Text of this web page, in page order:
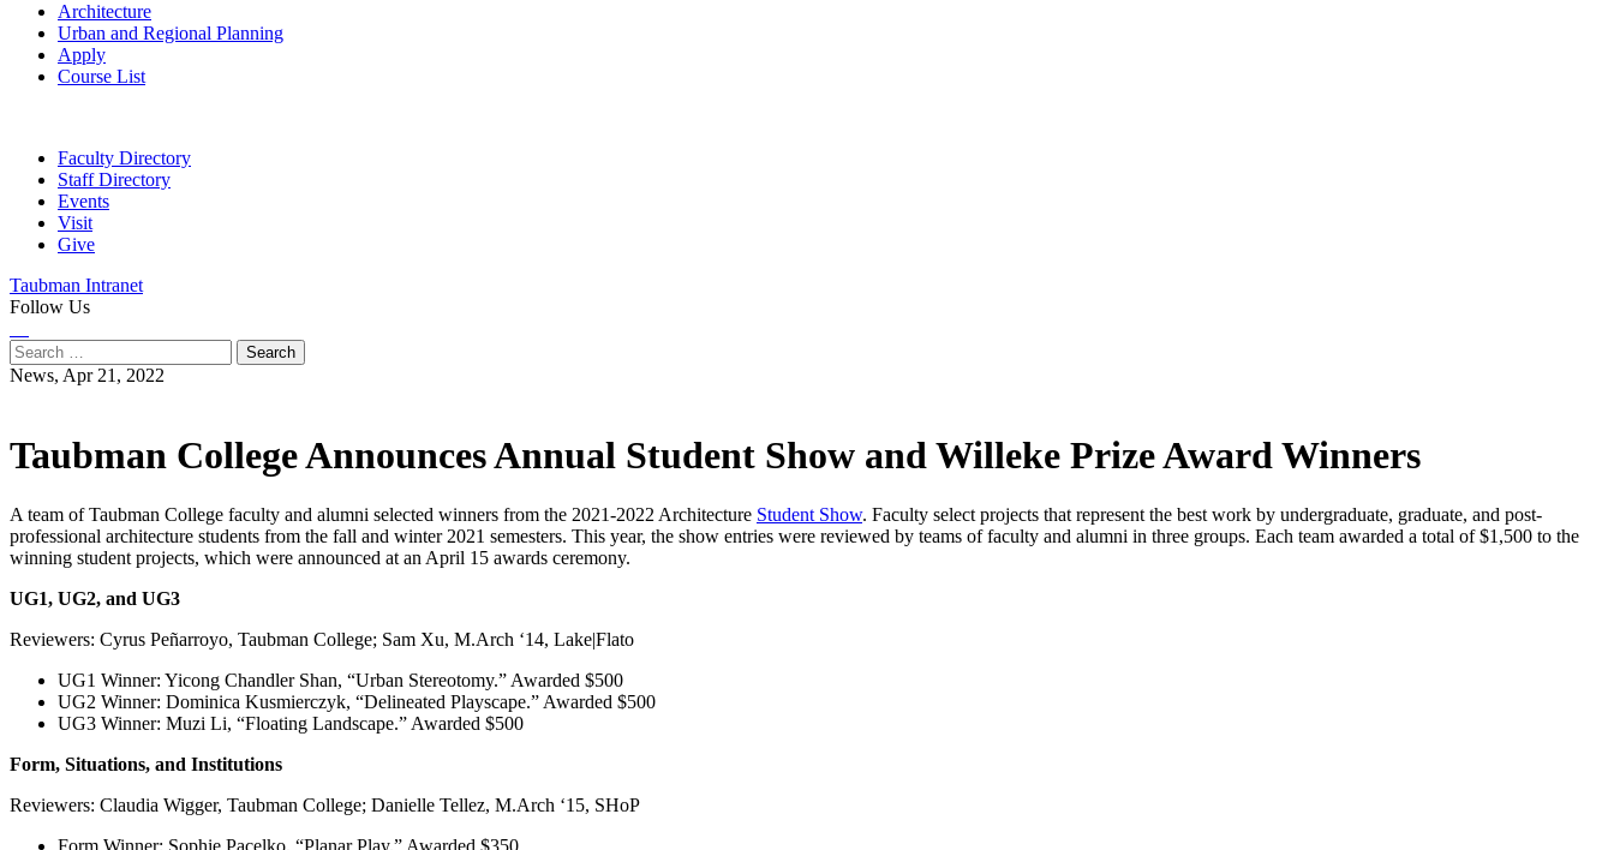
Architecture
Urban and Regional Planning
Apply
Course List
Faculty Directory
Staff Directory
Events
Visit
Give
Taubman Intranet
Follow Us
Search
for:
News, Apr 21, 2022
Taubman College Announces Annual Student Show and Willeke Prize Award Winners
A team of Taubman College faculty and alumni selected winners from the 2021-2022 Architecture Student Show. Faculty select projects that represent the best work by undergraduate, graduate, and post-
professional architecture students from the fall and winter 2021 semesters. This year, the show entries were reviewed by teams of faculty and alumni in three groups. Each team awarded a total of $1,500 to the
winning student projects, which were announced at an April 15 awards ceremony.
UG1, UG2, and UG3
Reviewers: Cyrus Peñarroyo, Taubman College; Sam Xu, M.Arch ‘14, Lake|Flato
UG1 Winner: Yicong Chandler Shan, “Urban Stereotomy.” Awarded $500
UG2 Winner: Dominica Kusmierczyk, “Delineated Playscape.” Awarded $500
UG3 Winner: Muzi Li, “Floating Landscape.” Awarded $500
Form, Situations, and Institutions
Reviewers: Claudia Wigger, Taubman College; Danielle Tellez, M.Arch ‘15, SHoP
Form Winner: Sophie Pacelko, “Planar Play.” Awarded $350